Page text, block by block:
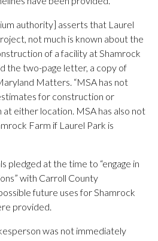
authority] asserts that Laurel
not much is known about the
of a facility at Shamrock
the two-page letter, a copy of
Matters. “MSA has not
for construction or
either location. MSA has also not
Farm if Laurel Park is
pledged at the time to “engage in
with Carroll County
future uses for Shamrock
provided.
was not immediately